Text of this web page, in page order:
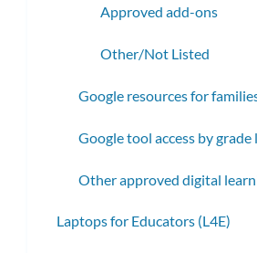
Approved add-ons
Other/Not Listed
Google resources for
Google tool access by grade
Other approved digital
Laptops for Educators (L4E)